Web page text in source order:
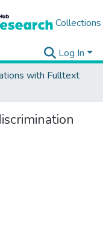
Collections
Log In
with Fulltext